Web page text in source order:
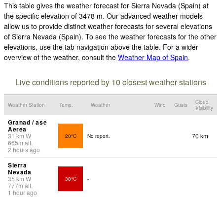
This table gives the weather forecast for Sierra Nevada (Spain) at
the specific elevation of 3478 m. Our advanced weather models
allow us to provide distinct weather forecasts for several elevations
of Sierra Nevada (Spain). To see the weather forecasts for the other
elevations, use the tab navigation above the table. For a wider
overview of the weather, consult the Weather Map of Spain.
Live conditions reported by 10 closest weather stations
Weather Station Temp. Weather Wind Gusts
Cloud
Visibility
Granad / ase
Aerea
31 km W
665m alt.
2 hours ago
20°C No report. 70 km
Sierra
Nevada
35 km W
777m alt.
1 hour ago
38°C -